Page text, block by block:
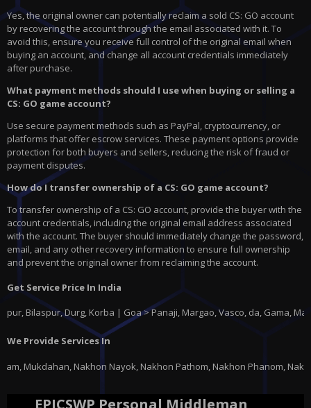
Yes, the original owner can potentially reclaim a sold CS: GO account
by recovering the account through the email associated with it. To
avoid this, ensure you receive full control of the original email when
buying an account, and change all account credentials immediately
after purchase.
What payment methods should I use when buying or selling a
CS: GO game account?
Use secure payment methods such as PayPal, cryptocurrency, or
platforms that offer escrow services. These payment options provide
protection for both buyers and sellers, reducing the risk of fraud or
payment disputes.
How do I transfer ownership of a CS: GO game account?
To transfer ownership of a CS: GO account, provide the buyer with the
account credentials, including the original email address associated
with the account. The buyer should immediately change the password,
email, and any other recovery information to ensure full ownership
and prevent the original owner from reclaiming the account.
Get Service Price In India
Durg, Korba | Goa > Panaji, Margao, Vasco, da, Gama, Mapusa,
We Provide Services In
Nakhon Nayok, Nakhon Pathom, Nakhon Phanom,
EPICSWP Personal Middleman